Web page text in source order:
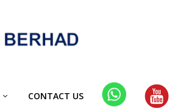
CONTACT US
WHA
TSAP
YT